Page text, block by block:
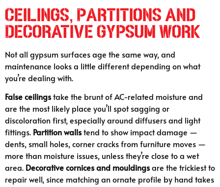
Ceilings, Partitions and
Decorative Gypsum Work
Not all gypsum surfaces age the same way, and
maintenance looks a little different depending on what
you’re dealing with.
False ceilingstake the brunt of AC-related moisture and
are the most likely place you’ll spot sagging or
discoloration first, especially around diffusers and light
fittings. Partition wallstend to show impact damage —
dents, small holes, corner cracks from furniture moves —
more than moisture issues, unless they’re close to a wet
area. Decorative cornices and mouldingsare the trickiest to
repair well, since matching an ornate profile by hand takes